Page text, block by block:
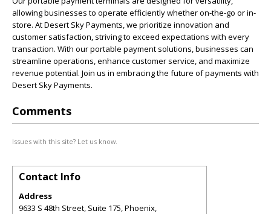
allowing businesses to operate efficiently whether on-the-go or in-
store. At Desert Sky Payments, we prioritize innovation and
customer satisfaction, striving to exceed expectations with every
transaction. With our portable payment solutions, businesses can
streamline operations, enhance customer service, and maximize
revenue potential. Join us in embracing the future of payments with
Desert Sky Payments.
Comments
Issues with this site? Let us know.
Contact Info
Address
9633 S 48th Street, Suite 175, Phoenix,